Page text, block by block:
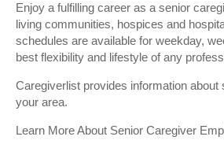
Enjoy a fulfilling career as a senior
living communities, hospices and
schedules are available for weekday,
best flexibility and lifestyle of any
Caregiverlist provides information
your area.
Learn More About Senior Caregiver